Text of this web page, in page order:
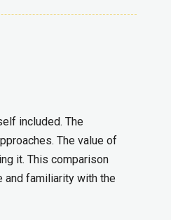
included. The
The value of
it. This comparison
and familiarity with the